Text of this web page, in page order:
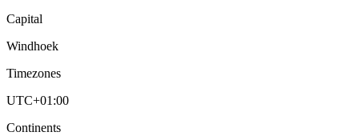
Capital
Windhoek
Timezones
UTC+01:00
Continents